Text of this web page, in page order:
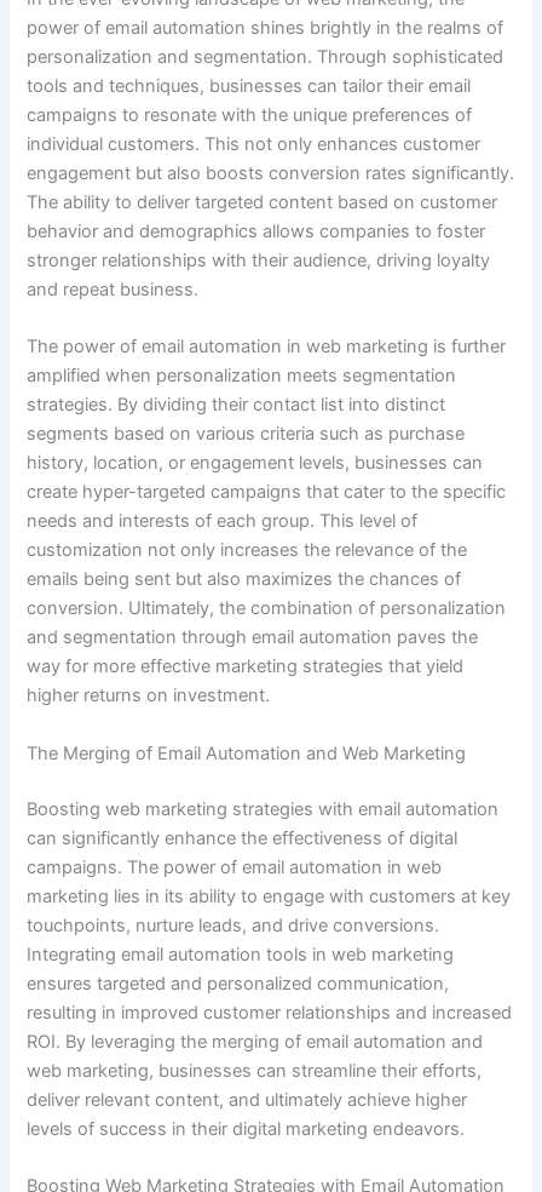
power of email automation shines brightly in the realms of
personalization and segmentation. Through sophisticated
tools and techniques, businesses can tailor their email
campaigns to resonate with the unique preferences of
individual customers. This not only enhances customer
engagement but also boosts conversion rates significantly.
The ability to deliver targeted content based on customer
behavior and demographics allows companies to foster
stronger relationships with their audience, driving loyalty
and repeat business.
The power of email automation in web marketing is further
amplified when personalization meets segmentation
strategies. By dividing their contact list into distinct
segments based on various criteria such as purchase
history, location, or engagement levels, businesses can
create hyper-targeted campaigns that cater to the specific
needs and interests of each group. This level of
customization not only increases the relevance of the
emails being sent but also maximizes the chances of
conversion. Ultimately, the combination of personalization
and segmentation through email automation paves the
way for more effective marketing strategies that yield
higher returns on investment.
The Merging of Email Automation and Web Marketing
Boosting web marketing strategies with email automation
can significantly enhance the effectiveness of digital
campaigns. The power of email automation in web
marketing lies in its ability to engage with customers at key
touchpoints, nurture leads, and drive conversions.
Integrating email automation tools in web marketing
ensures targeted and personalized communication,
resulting in improved customer relationships and increased
ROI. By leveraging the merging of email automation and
web marketing, businesses can streamline their efforts,
deliver relevant content, and ultimately achieve higher
levels of success in their digital marketing endeavors.
Boosting Web Marketing Strategies with Email Automation